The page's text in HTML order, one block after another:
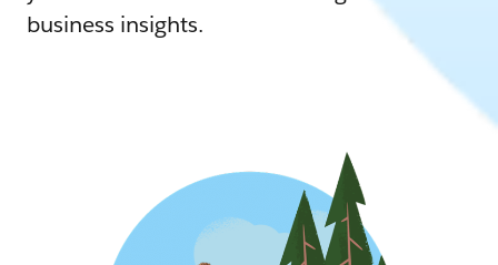
business insights.